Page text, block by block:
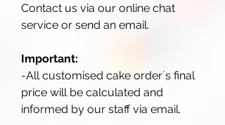
Contact us via our online chat
service or send an email.
Important:
-All customised cake order´s final
price will be calculated and
informed by our staff via email.